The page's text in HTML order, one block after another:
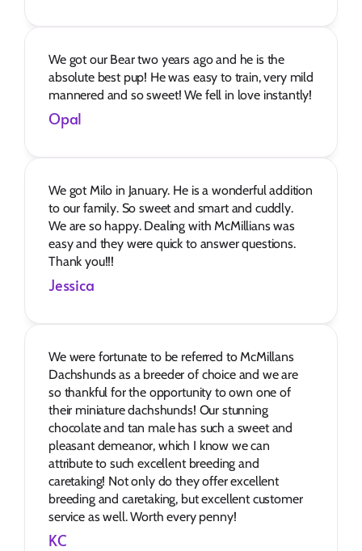
We got our Bear two years ago and he is the
absolute best pup! He was easy to train, very mild
mannered and so sweet! We fell in love instantly!
Opal
We got Milo in January. He is a wonderful addition
to our family. So sweet and smart and cuddly.
We are so happy. Dealing with McMillians was
easy and they were quick to answer questions.
Thank you!!!
Jessica
We were fortunate to be referred to McMillans
Dachshunds as a breeder of choice and we are
so thankful for the opportunity to own one of
their miniature dachshunds! Our stunning
chocolate and tan male has such a sweet and
pleasant demeanor, which I know we can
attribute to such excellent breeding and
caretaking! Not only do they offer excellent
breeding and caretaking, but excellent customer
service as well. Worth every penny!
KC